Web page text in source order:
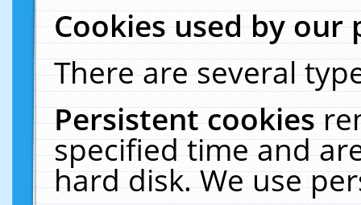
Cookies used by our
There are several
Persistent cookies
specified time and
hard disk. We use